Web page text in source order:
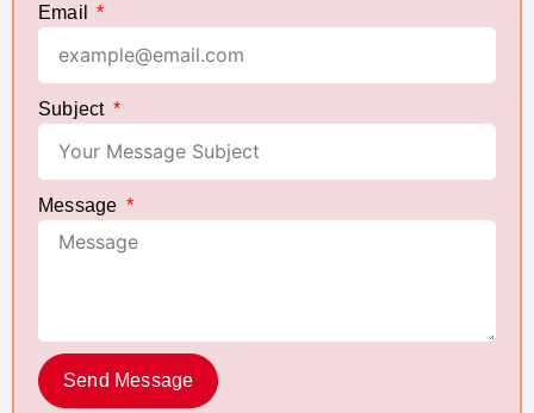
Email
Subject
Message
Send Message